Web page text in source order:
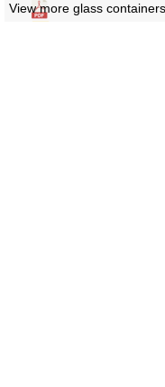
View more glass containers